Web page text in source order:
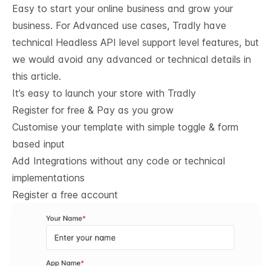
Easy to start your online business and grow your
business. For Advanced use cases, Tradly have
technical Headless API level support level features, but
we would avoid any advanced or technical details in
this article.
It’s easy to launch your store with Tradly
Register for free & Pay as you grow
Customise your template with simple toggle & form
based input
Add Integrations without any code or technical
implementations
Register a free account